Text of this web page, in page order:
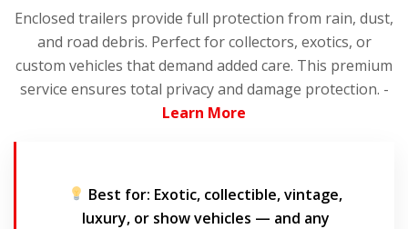
Enclosed trailers provide full protection from rain, dust,
and road debris. Perfect for collectors, exotics, or
custom vehicles that demand added care. This premium
service ensures total privacy and damage protection. -
Learn More
Best for: Exotic, collectible, vintage,
luxury, or show vehicles — and any